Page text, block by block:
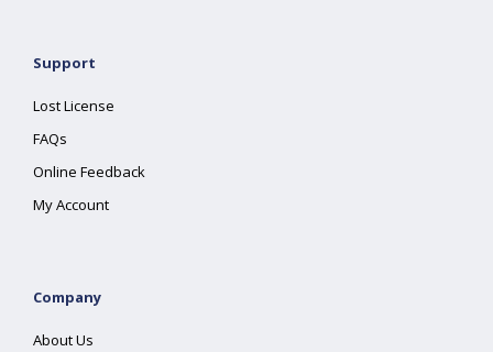
Support
Lost License
FAQs
Online Feedback
My Account
Company
About Us